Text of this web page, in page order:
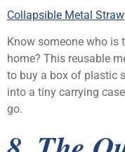
Collapsible Metal Straw
Know someone who
home? This reusable
to buy a box of plastic
into a tiny carrying
go.